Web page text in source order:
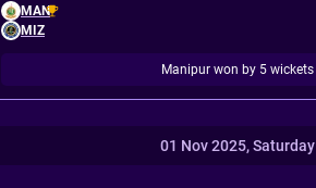
MAN
MIZ
Manipur won by 5 wickets
01 Nov 2025, Saturday